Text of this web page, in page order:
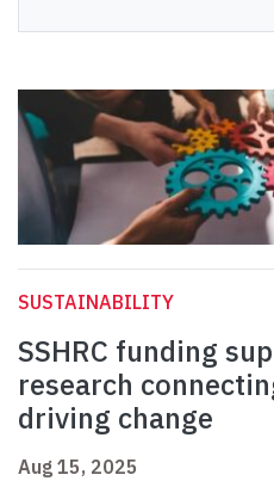
SUSTAINABILITY
SSHRC funding
research
driving change
Aug 15, 2025